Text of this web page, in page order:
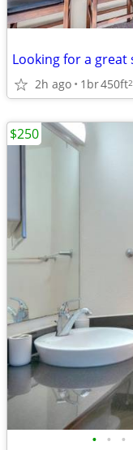
2h ago 1br450ft2
• • •
$250